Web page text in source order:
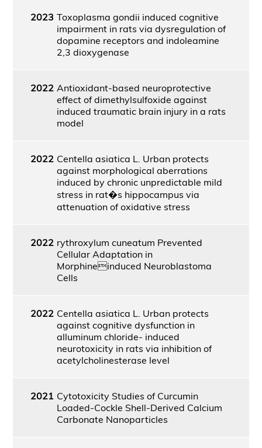
2023 Toxoplasma gondii induced cognitive
impairment in rats via dysregulation of
dopamine receptors and indoleamine
2,3 dioxygenase
2022 Antioxidant-based neuroprotective
effect of dimethylsulfoxide against
induced traumatic brain injury in a rats
model
2022 Centella asiatica L. Urban protects
against morphological aberrations
induced by chronic unpredictable mild
stress in rat�s hippocampus via
attenuation of oxidative stress
2022 rythroxylum cuneatum Prevented
Cellular Adaptation in
Morphineinduced Neuroblastoma
Cells
2022 Centella asiatica L. Urban protects
against cognitive dysfunction in
alluminum chloride- induced
neurotoxicity in rats via inhibition of
acetylcholinesterase level
2021 Cytotoxicity Studies of Curcumin
Loaded-Cockle Shell-Derived Calcium
Carbonate Nanoparticles